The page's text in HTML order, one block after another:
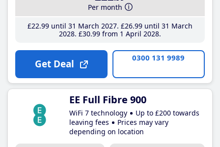
Per month
£22.99until 31 March 2027 £26.99until 31 March
2028 £30.99from 1 April 2028
Get Deal 0300 131 9989
EE Full Fibre 900
WiFi 7 technology
Up to £200 towards
leaving fees
Prices may vary
depending on location